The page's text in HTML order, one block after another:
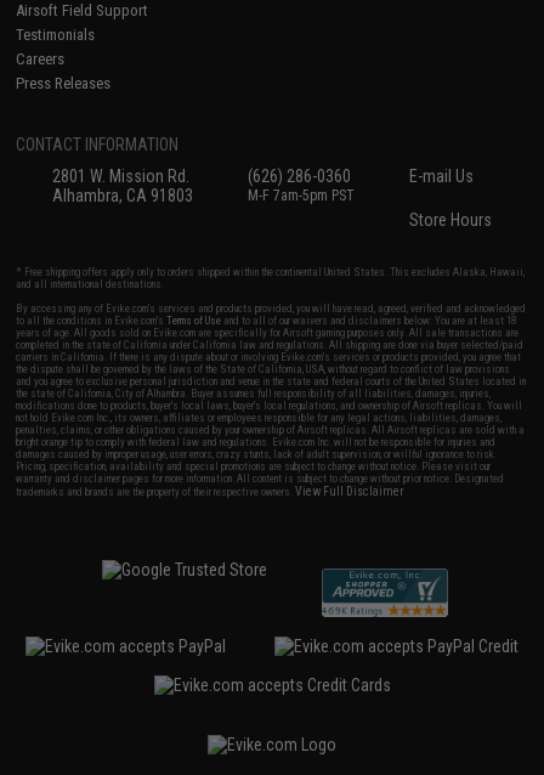
Airsoft Field Support
Testimonials
Careers
Press Releases
CONTACT INFORMATION
2801 W. Mission Rd.
Alhambra, CA 91803
(626) 286-0360
M-F 7am-5pm PST
E-mail Us
Store Hours
* Free shipping offers apply only to orders shipped within the continental United States. This excludes Alaska, Hawaii,
and all international destinations.
By accessing any of Evike.com's services and products provided, you will have read, agreed, verified and acknowledged
to all the conditions in Evike.com'sTerms of Use and to all of our waivers and disclaimers below: You are at least 18
years of age. All goods sold on Evike.com are specifically for Airsoft gaming purposes only. All sale transactions are
completed in the state of California under California law and regulations. All shipping are done via buyer selected/paid
carriers in California. If there is any dispute about or involving Evike.com's services or products provided, you agree that
the dispute shall be governed by the laws of the State of California, USA, without regard to conflict of law provisions
and you agree to exclusive personal jurisdiction and venue in the state and federal courts of the United States located in
the state of California, City of Alhambra. Buyer assumes full responsibility of all liabilities, damages, injuries,
modifications done to products, buyer's local laws, buyer's local regulations, and ownership of Airsoft replicas. You will
not hold Evike.com Inc., its owners, affiliates or employees responsible for any legal actions, liabilities, damages,
penalties, claims, or other obligations caused by your ownership of Airsoft replicas. All Airsoft replicas are sold with a
bright orange tip to comply with federal law and regulations. Evike.com Inc. will not be responsible for injuries and
damages caused by improper usage, user errors, crazy stunts, lack of adult supervision, or willful ignorance to risk.
Pricing, specification, availability and special promotions are subject to change without notice. Please visit our
warranty and disclaimer pages for more information. All content is subject to change without prior notice. Designated
trademarks and brands are the property of their respective owners.View Full Disclaimer